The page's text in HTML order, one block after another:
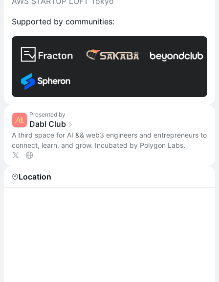
Supported by communities:
Presented by
Dabl Club
A third space for AI && web3 engineers and entrepreneurs to
connect, learn, and grow. Incubated by Polygon Labs.
Location